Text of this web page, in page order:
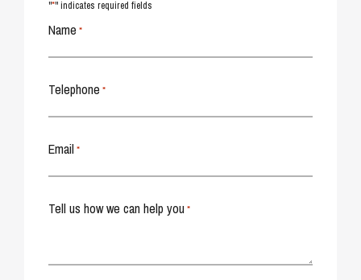
"*" indicates required fields
Name *
Telephone *
Email *
Tell us how we can help you *